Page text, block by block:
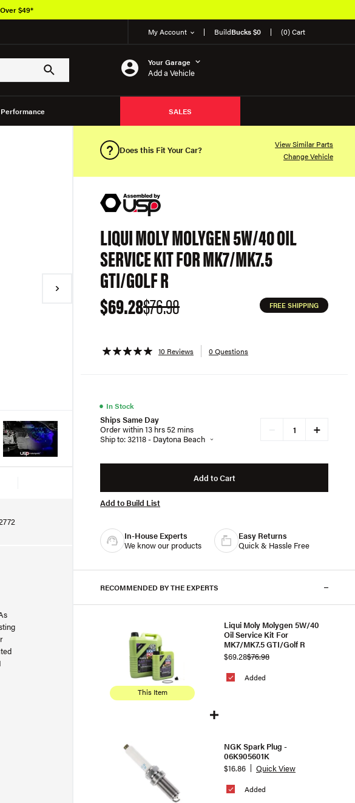
My Account BuildBucks $0 (0) Cart
Your Garage
Add a Vehicle
Performance SALES
$49*
Does this Fit Your Car?
View Similar Parts
Change Vehicle
LIQUI MOLY MOLYGEN 5W/40 OIL
SERVICE KIT FOR MK7/MK7.5
GTI/GOLF R
$69.28$76.98 FREE SHIPPING
10 Reviews 0 Questions
● In Stock
Ships Same Day
Order within 13 hrs 52 mins
Ship to: 32118 - Daytona Beach
+
Add to Cart
Add to Build List
In-House Experts
We know our products
Easy Returns
Quick & Hassle Free
RECOMMENDED BY THE EXPERTS
This Item
Added
Liqui Moly Molygen 5W/40
Oil Service Kit For
MK7/MK7.5 GTI/Golf R
$69.28$76.98
Added
NGK Spark Plug -
06K905601K
$16.86
Quick View